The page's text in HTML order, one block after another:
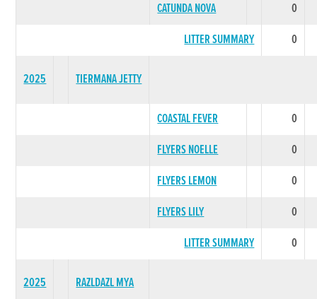
CATUNDA NOVA
0
LITTER SUMMARY
0
2025 TIERMANA JETTY
COASTAL FEVER
0
FLYERS NOELLE
0
FLYERS LEMON
0
FLYERS LILY
0
LITTER SUMMARY
0
2025 RAZLDAZL MYA